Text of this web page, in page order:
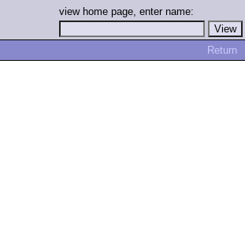
view home page, enter name:
Return